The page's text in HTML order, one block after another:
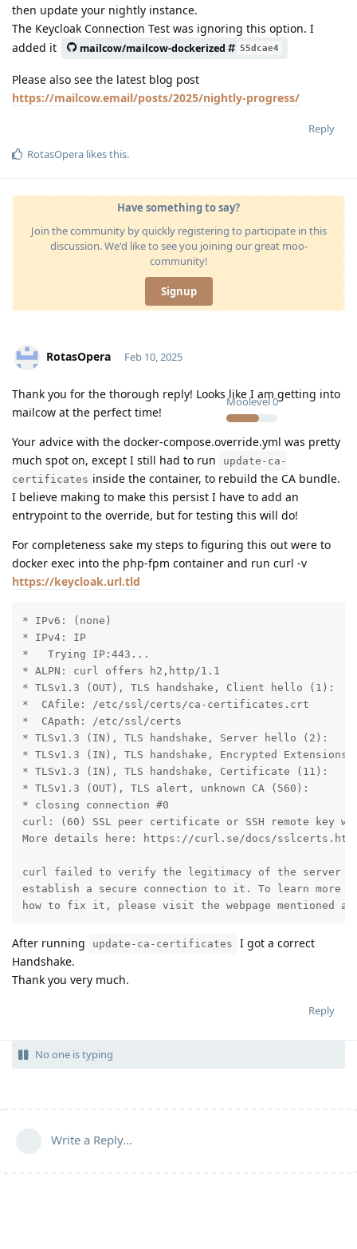
then update your nightly instance.
The Keycloak Connection Test was ignoring this option. I
added it
mailcow/mailcow-dockerized 55dcae4
Please also see the latest blog post
https://mailcow.email/posts/2025/nightly-progress/
Reply
RotasOpera likes this.
Have something to say?
Join the community by quickly registering to participate in this
discussion. We'd like to see you joining our great moo-
community!
Signup
RotasOpera
Moolevel0
Feb 10, 2025
Thank you for the thorough reply! Looks like I am getting into
mailcow at the perfect time!
Your advice with the docker-compose.override.yml was pretty
much spot on, except I still had to run
update-ca-
certificates inside the container, to rebuild the CA bundle.
I believe making to make this persist I have to add an
entrypoint to the override, but for testing this will do!
For completeness sake my steps to figuring this out were to
docker exec into the php-fpm container and run curl -v
https://keycloak.url.tld
* IPv6: (none)
* IPv4: IP
*   Trying IP:443...
* ALPN: curl offers h2,http/1.1
* TLSv1.3 (OUT), TLS handshake, Client hello (1):
*  CAfile: /etc/ssl/certs/ca-certificates.crt
*  CApath: /etc/ssl/certs
* TLSv1.3 (IN), TLS handshake, Server hello (2):
* TLSv1.3 (IN), TLS handshake, Encrypted Extensions
* TLSv1.3 (IN), TLS handshake, Certificate (11):
* TLSv1.3 (OUT), TLS alert, unknown CA (560):
* closing connection #0
curl: (60) SSL peer certificate or SSH remote key
More details here: https://curl.se/docs/
curl failed to verify the legitimacy of the server
establish a secure connection to it. To learn more
how to fix it, please visit the webpage mentioned
After running update-ca-certificates
I got a correct
Handshake.
Thank you very much.
Reply
No one is typing
Write a Reply...